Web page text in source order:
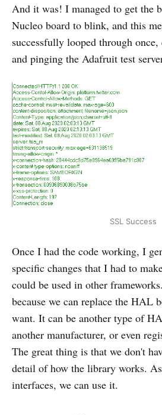
And it was! I managed to get the
Nucleo board to blink, and this
successfully looped through
and pinging the Adafruit test
SSL Success
Once I had the code working, I
specific changes that I had to
could be used in other
because we can replace the HAL
want. It can be another type of
another manufacturer, or even
The great thing is that we don't
detail of how the library works.
interfaces, we can use it.